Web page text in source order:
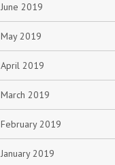
June 2019
May 2019
April 2019
March 2019
February 2019
January 2019